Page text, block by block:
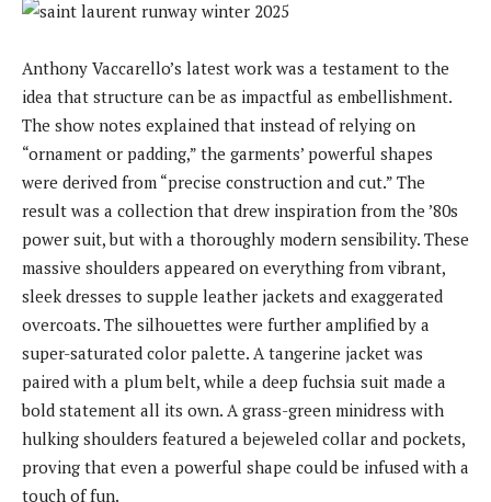
Anthony Vaccarello’s latest work was a testament to the
idea that structure can be as impactful as embellishment.
The show notes explained that instead of relying on
“ornament or padding,” the garments’ powerful shapes
were derived from “precise construction and cut.” The
result was a collection that drew inspiration from the ’80s
power suit, but with a thoroughly modern sensibility. These
massive shoulders appeared on everything from vibrant,
sleek dresses to supple leather jackets and exaggerated
overcoats. The silhouettes were further amplified by a
super-saturated color palette. A tangerine jacket was
paired with a plum belt, while a deep fuchsia suit made a
bold statement all its own. A grass-green minidress with
hulking shoulders featured a bejeweled collar and pockets,
proving that even a powerful shape could be infused with a
touch of fun.